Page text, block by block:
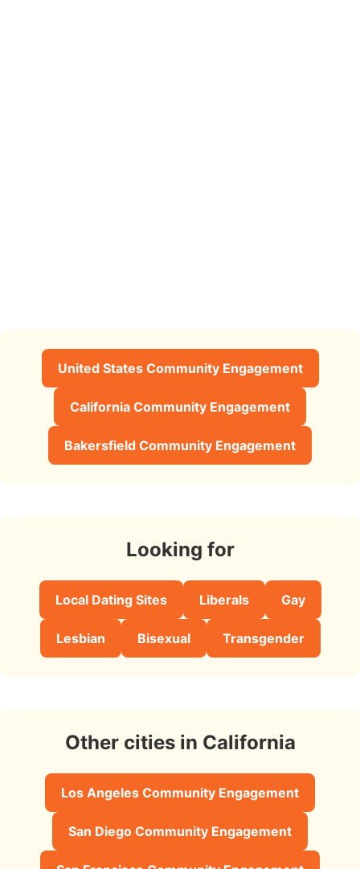
United States Community Engagement
California Community Engagement
Bakersfield Community Engagement
Looking for
Local Dating Sites Liberals Gay
Lesbian Bisexual Transgender
Other cities in California
Los Angeles Community Engagement
San Diego Community Engagement